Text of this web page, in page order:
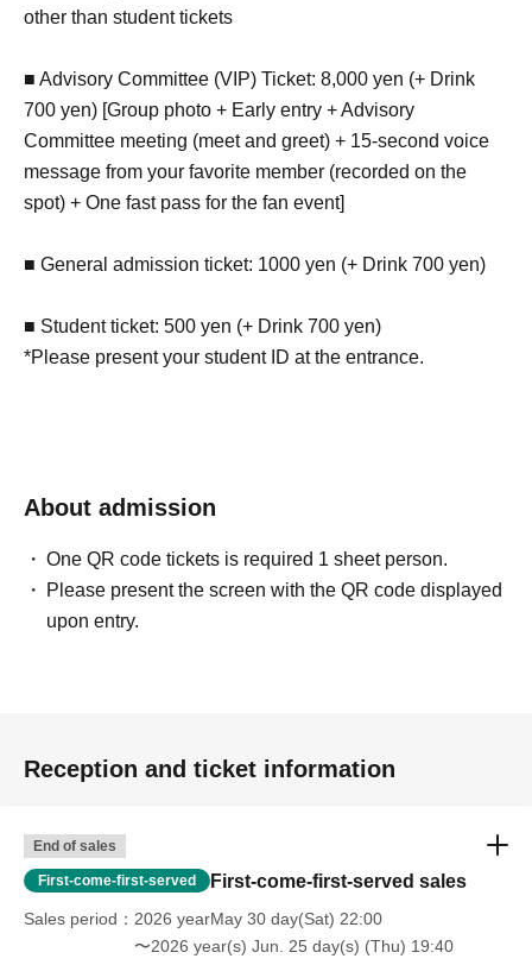
other than student tickets
■ Advisory Committee (VIP) Ticket: 8,000 yen (+ Drink
700 yen) [Group photo + Early entry + Advisory
Committee meeting (meet and greet) + 15-second voice
message from your favorite member (recorded on the
spot) + One fast pass for the fan event]
■ General admission ticket: 1000 yen (+ Drink 700 yen)
■ Student ticket: 500 yen (+ Drink 700 yen)
*Please present your student ID at the entrance.
About admission
One QR code tickets is required 1 sheet person.
Please present the screen with the QR code displayed
upon entry.
Reception and ticket information
End of sales
First-come-first-served First-come-first-served sales
Sales period
2026 yearMay 30 day(Sat) 22:00
〜2026 year(s) Jun. 25 day(s) (Thu) 19:40